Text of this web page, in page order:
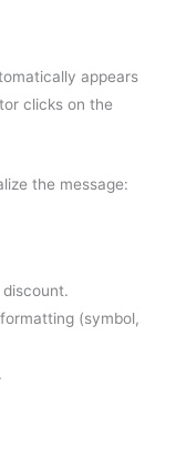
appears
clicks on the
the message:
(symbol,